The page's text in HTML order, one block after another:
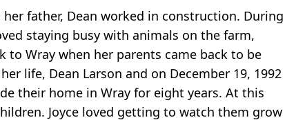
father, Dean worked in construction. During
staying busy with animals on the farm,
to Wray when her parents came back to be
life, Dean Larson and on December 19, 1992
their home in Wray for eight years. At this
Joyce loved getting to watch them grow